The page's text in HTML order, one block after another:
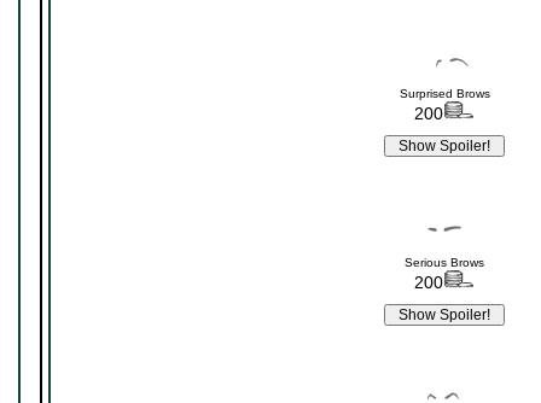
Surprised Brows
200
Serious Brows
200